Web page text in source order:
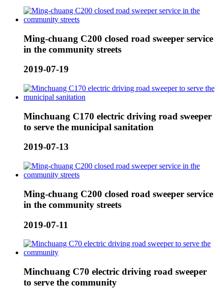
Ming-chuang C200 closed road sweeper service
in the community streets
2019-07-19
Minchuang C170 electric driving road sweeper
to serve the municipal sanitation
2019-07-13
Ming-chuang C200 closed road sweeper service
in the community streets
2019-07-11
Minchuang C70 electric driving road sweeper
to serve the community